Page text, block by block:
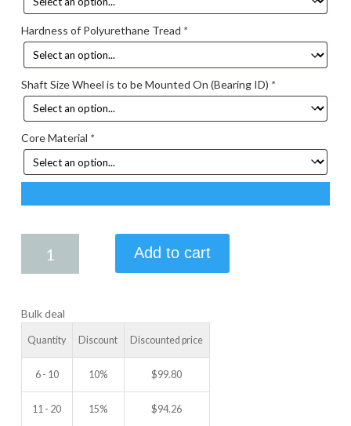
Hardness of Polyurethane Tread *
Shaft Size Wheel is to be Mounted On (Bearing ID) *
Core Material *
2.25
WHEEL
Add to cart
Bulk deal
Quantity Discount Discounted price
6 - 10 10% $99.80
11 - 20 15% $94.26